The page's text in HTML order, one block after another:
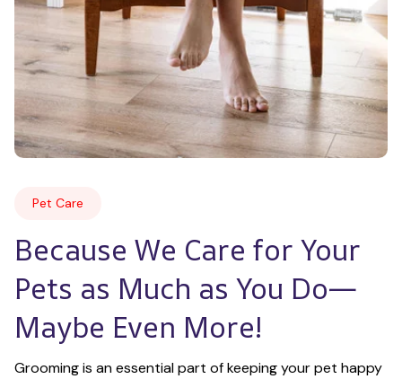
Pet Care
Because We Care for Your
Pets as Much as You Do—
Maybe Even More!
Grooming is an essential part of keeping your pet happy